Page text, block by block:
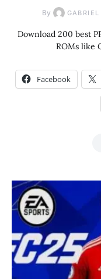
By GABRIEL
Download 200 best
ROMs like
Facebook